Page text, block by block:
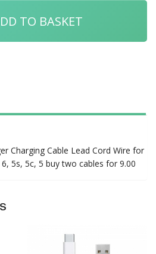
TO BASKET
Charging Cable Lead Cord Wire for
5s, 5c, 5 buy two cables for 9.00